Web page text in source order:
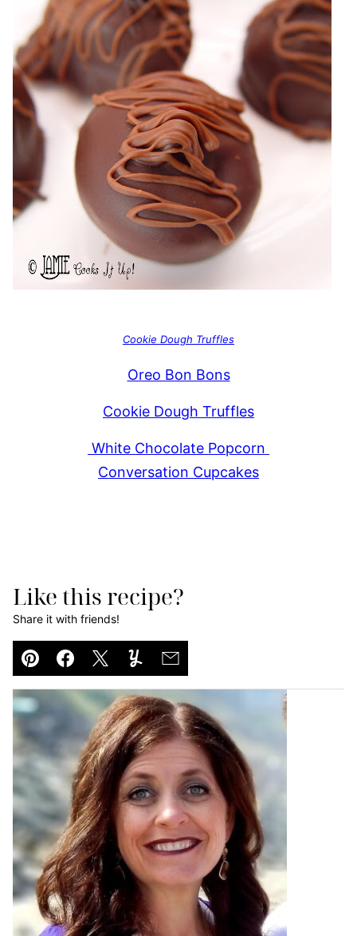
Cookie Dough Truffles
Oreo Bon Bons
Cookie Dough Truffles
White Chocolate Popcorn
Conversation Cupcakes
Like this recipe?
Share it with friends!
Pin Facebook
TweetYummlyEmail